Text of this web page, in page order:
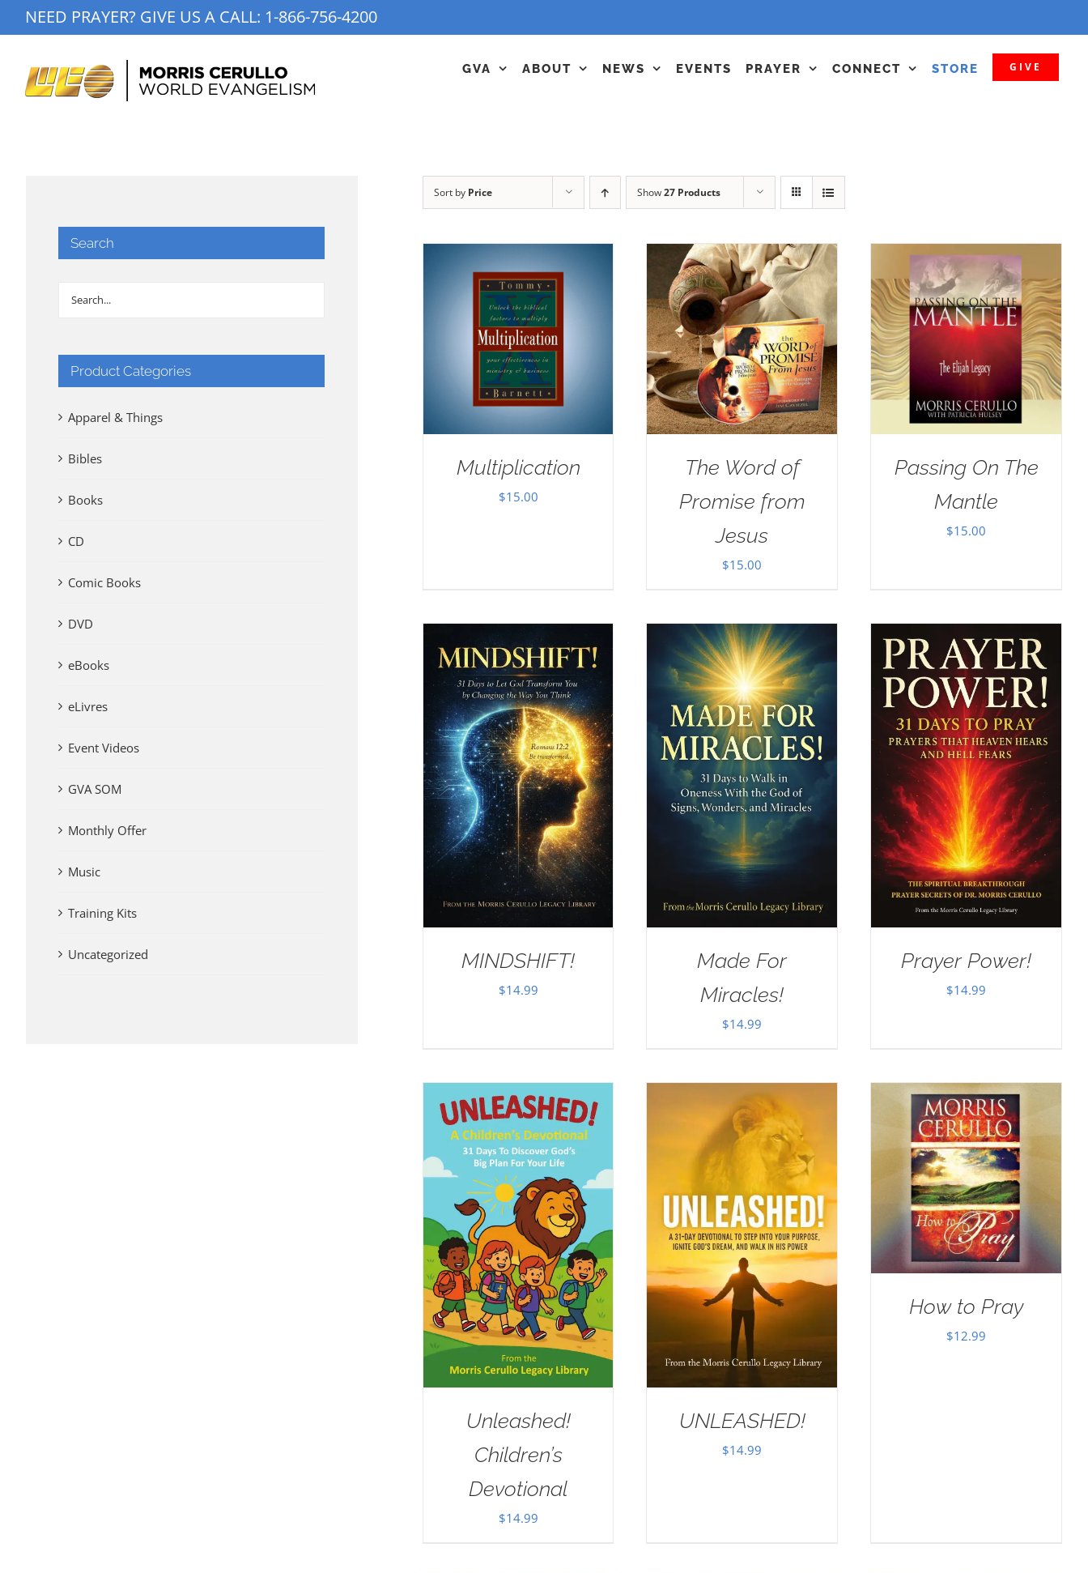
to
NEED PRAYER? GIVE US A CALL: 1-866-756-4200
GVA ABOUT NEWS EVENTS PRAYER CONNECT STORE GIVE
Sort by Price Show27 Products
Multiplication
$15.00
The Word of
Promise from
Jesus
$15.00
Passing On The
Mantle
$15.00
MINDSHIFT!
$14.99
Made For
Miracles!
$14.99
Prayer Power!
$14.99
Unleashed!
Children’s
Devotional
$14.99
UNLEASHED!
$14.99
How to Pray
$12.99
Search
Product Categories
Apparel & Things
Bibles
Books
CD
Comic Books
DVD
eBooks
eLivres
Event Videos
GVA SOM
Monthly Offer
Music
Training Kits
Uncategorized